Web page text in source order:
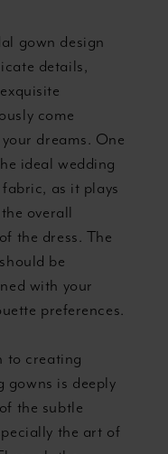
gown design
details,
come
dreams. One
ideal wedding
as it plays
overall
the dress. The
be
with your
preferences.
to creating
gowns is deeply
the subtle
the art of